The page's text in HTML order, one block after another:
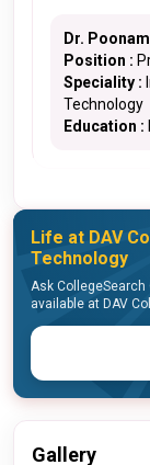
Dr.
Position :
Speciality :
Technology
Education :
Life at DAV
Technology
Ask
available at DAV
Gallery